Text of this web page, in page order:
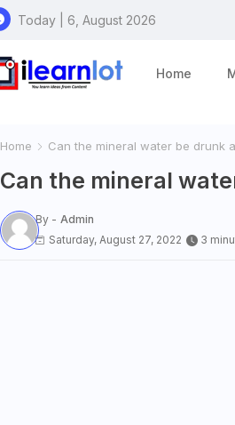
Today | 6, August 2026
Home
Home Can the mineral water be drunk
Can the mineral
By - Admin
Saturday, August 27, 2022
3